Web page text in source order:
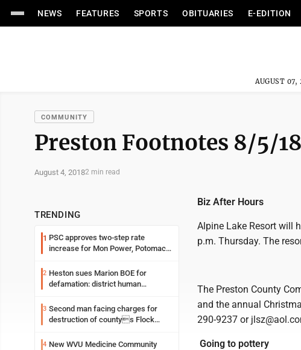
NEWS FEATURES SPORTS OBITUARIES E-EDITION
AUGUST 07,
COMMUNITY
Preston Footnotes 8/5/18
August 4, 20182 min read
TRENDING
1 PSC approves two-step rate
increase for Mon Power, Potomac
2 Heston sues Marion BOE for
defamation: district human
3 Second man facing charges for
destruction of countys Flock
4 New WVU Medicine Community
Biz After Hours
Alpine Lake Resort will
p.m. Thursday. The
The Preston County
and the annual
290-9237 or
Going to pottery